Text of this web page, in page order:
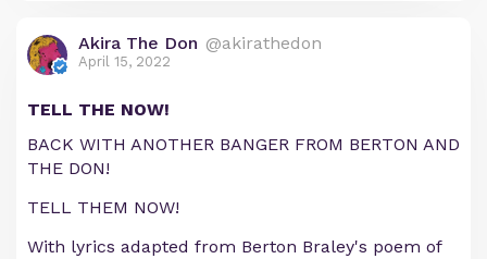
Akira The Don @akirathedon
April 15, 2022
TELL THE NOW!
BACK WITH ANOTHER BANGER FROM BERTON AND
THE DON!
TELL THEM NOW!
With lyrics adapted from Berton Braley's poem of